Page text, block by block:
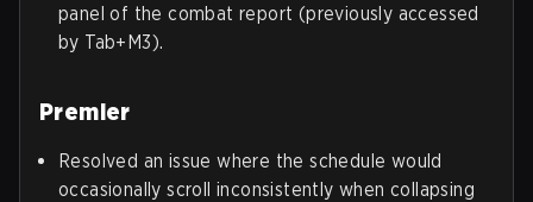
panel of the combat report (previously accessed
by Tab+M3).
Premier
Resolved an issue where the schedule would
occasionally scroll inconsistently when collapsing